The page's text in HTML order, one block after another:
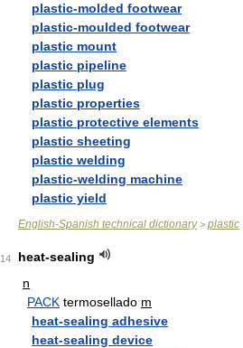
plastic-molded footwear
plastic-moulded footwear
plastic mount
plastic pipeline
plastic plug
plastic properties
plastic protective elements
plastic sheeting
plastic welding
plastic-welding machine
plastic yield
English-Spanish technical dictionary> plastic
14
heat-sealing
n
PACK termosellado m
heat-sealing adhesive
heat-sealing device